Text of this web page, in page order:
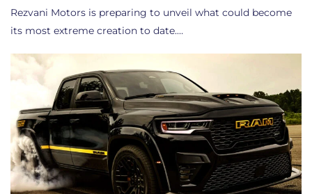
Rezvani Motors is preparing to unveil what could become
its most extreme creation to date.…